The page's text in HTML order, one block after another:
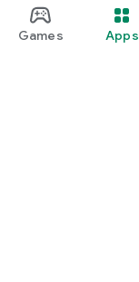
Games Apps